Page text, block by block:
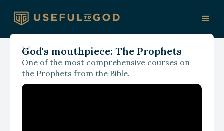
God's mouthpiece: The Prophets
One of the most comprehensive courses on
the Prophets from the Bible.
September 20, 2024
Use Your (biblical) Words